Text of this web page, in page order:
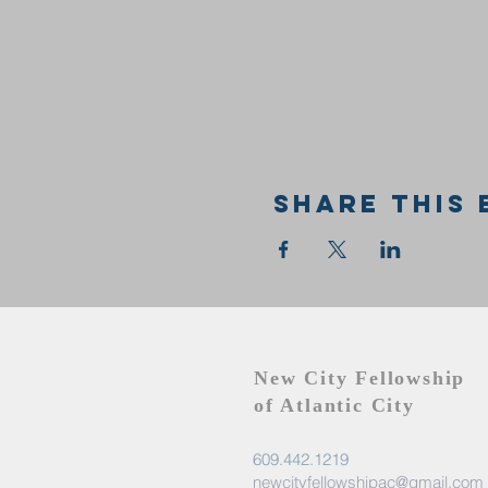
Share this
New City Fellowship
of Atlantic City
609.442.1219
newcityfellowshipac@gmail.com